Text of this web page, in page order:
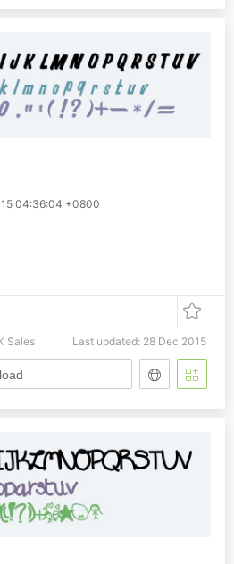
04:36:04 +0800
Sales Last updated: 28 Dec 2015